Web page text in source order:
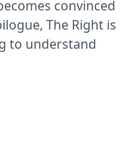
convinced
The Right is
to understand